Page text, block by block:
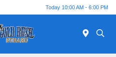
Today 10:00 AM - 6:00 PM